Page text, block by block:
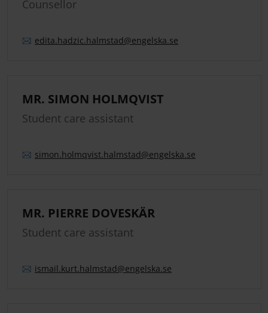
Counsellor
edita.hadzic.halmstad@engelska.se
MR. SIMON HOLMQVIST
Student care assistant
simon.holmqvist.halmstad@engelska.se
MR. PIERRE DOVESKÄR
Student care assistant
ismail.kurt.halmstad@engelska.se